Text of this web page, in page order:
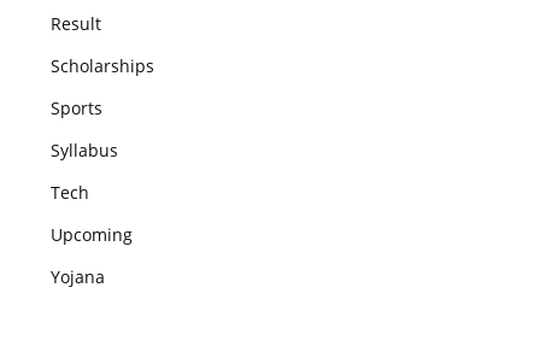
Result
Scholarships
Sports
Syllabus
Tech
Upcoming
Yojana